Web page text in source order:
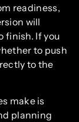
readiness,
will
finish. If you
to push
to the
make is
planning